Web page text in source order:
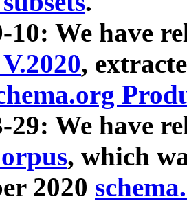
10: We have
,
29: We have
, which
2020